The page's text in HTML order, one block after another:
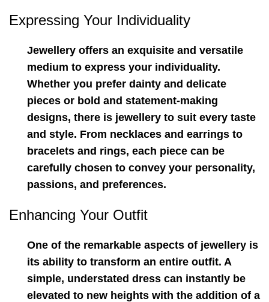
Expressing Your Individuality
Jewellery offers an exquisite and versatile
medium to express your individuality.
Whether you prefer dainty and delicate
pieces or bold and statement-making
designs, there is jewellery to suit every taste
and style. From necklaces and earrings to
bracelets and rings, each piece can be
carefully chosen to convey your personality,
passions, and preferences.
Enhancing Your Outfit
One of the remarkable aspects of jewellery is
its ability to transform an entire outfit. A
simple, understated dress can instantly be
elevated to new heights with the addition of a